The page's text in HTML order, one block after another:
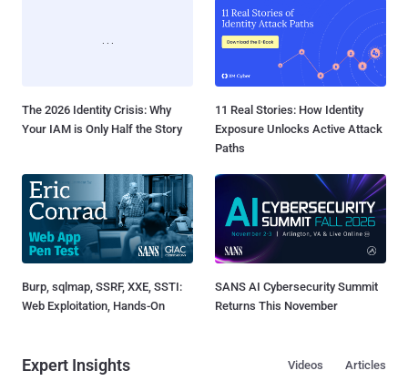
The 2026 Identity Crisis: Why
Your IAM is Only Half the Story
11 Real Stories: How Identity
Exposure Unlocks Active Attack
Paths
Burp, sqlmap, SSRF, XXE, SSTI:
Web Exploitation, Hands-On
SANS AI Cybersecurity Summit
Returns This November
Expert Insights Articles
Videos